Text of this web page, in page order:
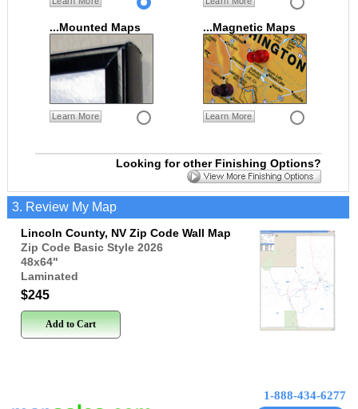
...Mounted Maps
Learn More
...Magnetic Maps
Learn More
Looking for other Finishing Options?
3. Review My Map
Lincoln County, NV Zip Code Wall Map
Zip Code Basic Style 2026
48x64"
Laminated
$245
Add to Cart
1-888-434-6277